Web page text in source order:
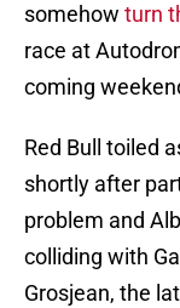
somehow turn
race at
coming
Red Bull toiled
shortly after
problem and
colliding with
Grosjean, the